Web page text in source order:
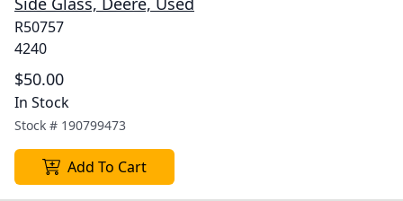
R50757
4240
$50.00
In Stock
Stock # 190799473
Add To Cart